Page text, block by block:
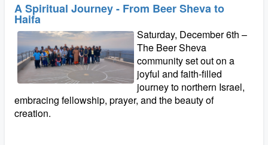
A Spiritual Journey - From Beer Sheva to
Haifa
Saturday, December 6th –
The Beer Sheva
community set out on a
joyful and faith-filled
journey to northern Israel,
embracing fellowship, prayer, and the beauty of
creation.